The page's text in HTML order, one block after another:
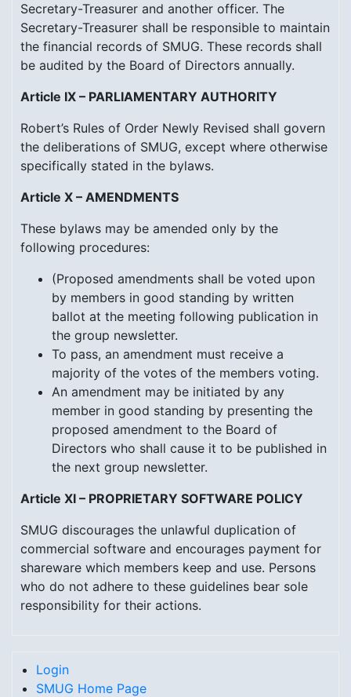
Secretary-Treasurer and another officer. The
Secretary-Treasurer shall be responsible to maintain
the financial records of SMUG. These records shall
be audited by the Board of Directors annually.
Article IX – PARLIAMENTARY AUTHORITY
Robert’s Rules of Order Newly Revised shall govern
the deliberations of SMUG, except where otherwise
specifically stated in the bylaws.
Article X – AMENDMENTS
These bylaws may be amended only by the
following procedures:
(Proposed amendments shall be voted upon
by members in good standing by written
ballot at the meeting following publication in
the group newsletter.
To pass, an amendment must receive a
majority of the votes of the members voting.
An amendment may be initiated by any
member in good standing by presenting the
proposed amendment to the Board of
Directors who shall cause it to be published in
the next group newsletter.
Article XI – PROPRIETARY SOFTWARE POLICY
SMUG discourages the unlawful duplication of
commercial software and encourages payment for
shareware which members keep and use. Persons
who do not adhere to these guidelines bear sole
responsibility for their actions.
Login
SMUG Home Page